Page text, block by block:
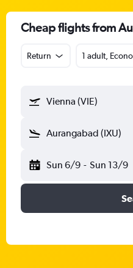
Cheap flights from
Return 1 adult,
Vienna (VIE)
Aurangabad (IXU)
Sun 6/9 - Sun 13/9